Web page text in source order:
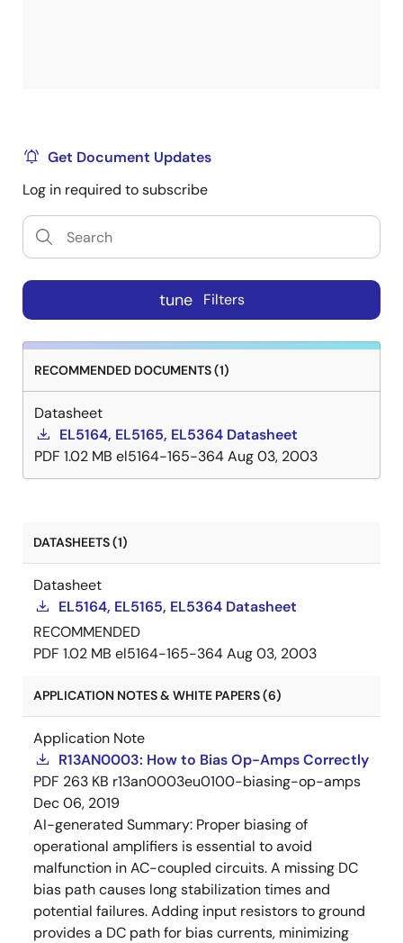
Get Document Updates
Log in required to subscribe
tune Filters
RECOMMENDED DOCUMENTS (1)
Datasheet
EL5164, EL5165, EL5364 Datasheet
PDF 1.02 MB el5164-165-364Aug 03, 2003
DATASHEETS (1)
Datasheet
EL5164, EL5165, EL5364 Datasheet
RECOMMENDED
PDF 1.02 MB el5164-165-364Aug 03, 2003
APPLICATION NOTES & WHITE PAPERS (6)
Application Note
R13AN0003: How to Bias Op-Amps Correctly
PDF 263 KB r13an0003eu0100-biasing-op-amps
Dec 06, 2019
AI-generated Summary: Proper biasing of
operational amplifiers is essential to avoid
malfunction in AC-coupled circuits. A missing DC
bias path causes long stabilization times and
potential failures. Adding input resistors to ground
provides a DC path for bias currents, minimizing